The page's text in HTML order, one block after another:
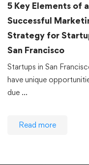
5 Key Elements of a
Successful
Strategy for
San Francisco
Startups in San
have unique
due …
Read more